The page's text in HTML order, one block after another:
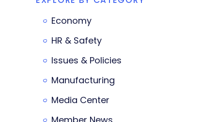
Economy
HR & Safety
Issues & Policies
Manufacturing
Media Center